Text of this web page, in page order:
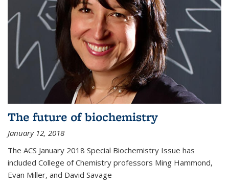
The future of biochemistry
January 12, 2018
The ACS January 2018 Special Biochemistry Issue has
included College of Chemistry professors Ming Hammond,
Evan Miller, and David Savage